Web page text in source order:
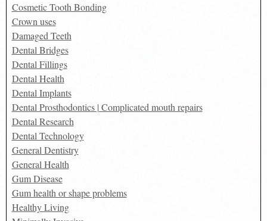
Cosmetic Tooth Bonding
Crown uses
Damaged Teeth
Dental Bridges
Dental Fillings
Dental Health
Dental Implants
Dental Prosthodontics | Complicated mouth repairs
Dental Research
Dental Technology
General Dentistry
General Health
Gum Disease
Gum health or shape problems
Healthy Living